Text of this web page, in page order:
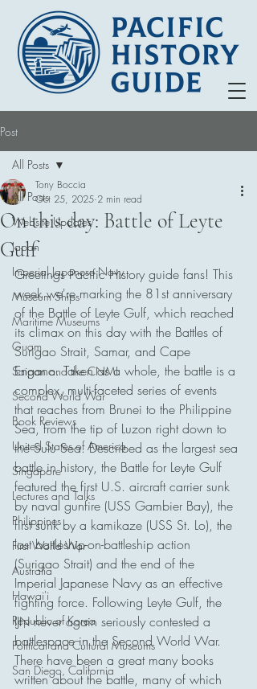
Post
All Posts
Website Updates
Japan
Imperial Japanese Navy
Museum Ships
Maritime Museums
Guam
Saipan and the CNMI
Second World War
Book Reviews
United States of America
Singapore
Lectures and Talks
Philippines
First World War
Australia
Hawai'i
Republic of Korea
Political and Cultural Museums
San Diego, California
All Posts
On this day: Battle of Leyte
Gulf
Tony Boccia
Oct 25, 2025 2 min read
Greetings Pacific History guide fans! This
week we're marking the 81st anniversary
of the Battle of Leyte Gulf, which reached
its climax on this day with the Battles of
Surigao Strait, Samar, and Cape
Engano. Taken as a whole, the battle is a
complex, multi-faceted series of events
that reaches from Brunei to the Philippine
Sea, from the tip of Luzon right down to
the Sulu Sea. Described as the largest sea
battle in history, the Battle for Leyte Gulf
featured the first U.S. aircraft carrier sunk
by naval gunfire (USS Gambier Bay), the
first sunk by a kamikaze (USS St. Lo), the
last battleship-on-battleship action
(Surigao Strait) and the end of the
Imperial Japanese Navy as an effective
fighting force. Following Leyte Gulf, the
IJN never again seriously contested a
battlespace in the Second World War.
There have been a great many books
written about the battle, many of which